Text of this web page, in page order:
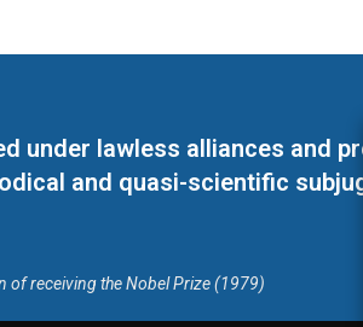
under lawless alliances and
and quasi-scientific
of receiving the Nobel Prize (1979)